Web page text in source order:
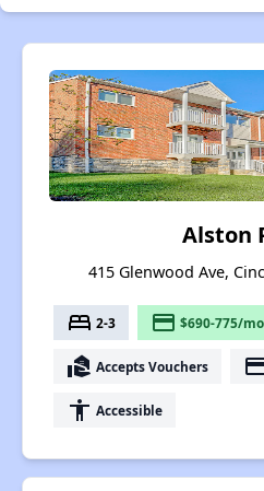
Alston
415 Glenwood Ave,
bed 2-3 payment $690-775/
real_estate_agent Accepts Vouchers
accessibility Accessible